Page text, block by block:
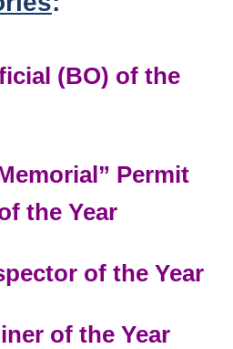
(BO) of the
Permit
the Year
of the Year
of the Year